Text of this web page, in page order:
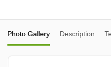
Photo Gallery Description